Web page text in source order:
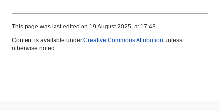
This page was last edited on 19 August 2025, at 17:43.
Content is available under Creative Commons Attribution unless
otherwise noted.